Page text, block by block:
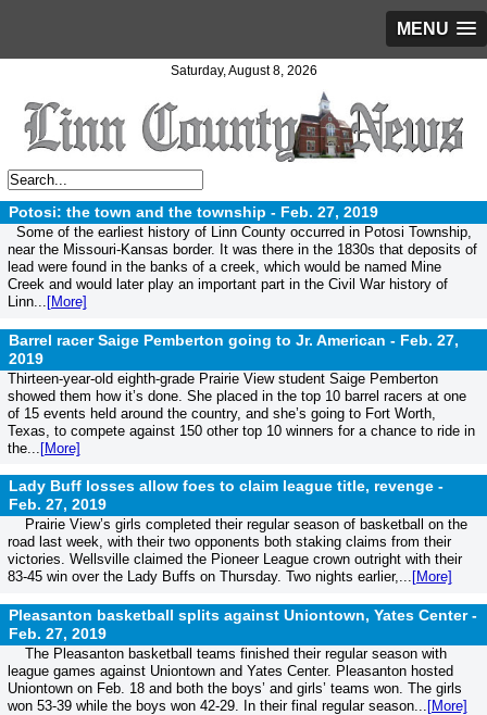
MENU
Saturday, August 8, 2026
Potosi: the town and the township - Feb. 27, 2019
Some of the earliest history of Linn County occurred in Potosi Township,
near the Missouri-Kansas border. It was there in the 1830s that deposits of
lead were found in the banks of a creek, which would be named Mine
Creek and would later play an important part in the Civil War history of
Linn... [More]
Barrel racer Saige Pemberton going to Jr. American - Feb. 27,
2019
Thirteen-year-old eighth-grade Prairie View student Saige Pemberton
showed them how it’s done. She placed in the top 10 barrel racers at one
of 15 events held around the country, and she’s going to Fort Worth,
Texas, to compete against 150 other top 10 winners for a chance to ride in
the... [More]
Lady Buff losses allow foes to claim league title, revenge -
Feb. 27, 2019
Prairie View’s girls completed their regular season of basketball on the
road last week, with their two opponents both staking claims from their
victories. Wellsville claimed the Pioneer League crown outright with their
83-45 win over the Lady Buffs on Thursday. Two nights earlier,... [More]
Pleasanton basketball splits against Uniontown, Yates Center -
Feb. 27, 2019
The Pleasanton basketball teams finished their regular season with
league games against Uniontown and Yates Center. Pleasanton hosted
Uniontown on Feb. 18 and both the boys’ and girls’ teams won. The girls
won 53-39 while the boys won 42-29. In their final regular season... [More]